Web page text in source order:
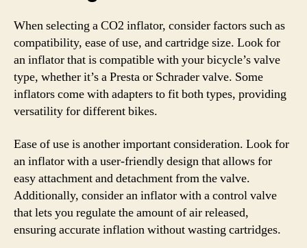
When selecting a CO2 inflator, consider factors such as
compatibility, ease of use, and cartridge size. Look for
an inflator that is compatible with your bicycle’s valve
type, whether it’s a Presta or Schrader valve. Some
inflators come with adapters to fit both types, providing
versatility for different bikes.
Ease of use is another important consideration. Look for
an inflator with a user-friendly design that allows for
easy attachment and detachment from the valve.
Additionally, consider an inflator with a control valve
that lets you regulate the amount of air released,
ensuring accurate inflation without wasting cartridges.